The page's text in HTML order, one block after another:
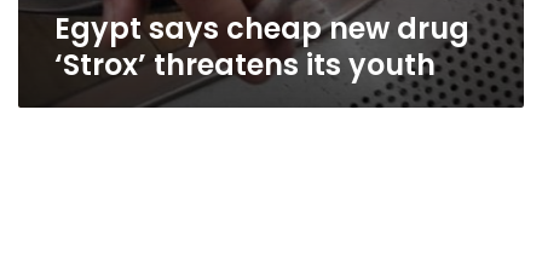
Egypt says cheap new drug
‘Strox’ threatens its youth